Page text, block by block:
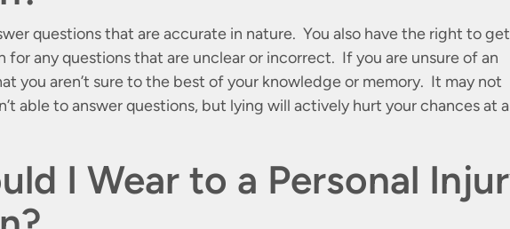
questions that are accurate in nature. You also have the right to get
any questions that are unclear or incorrect. If you are unsure of an
you aren’t sure to the best of your knowledge or memory. It may not
able to answer questions, but lying will actively hurt your chances at a
I Wear to a Personal